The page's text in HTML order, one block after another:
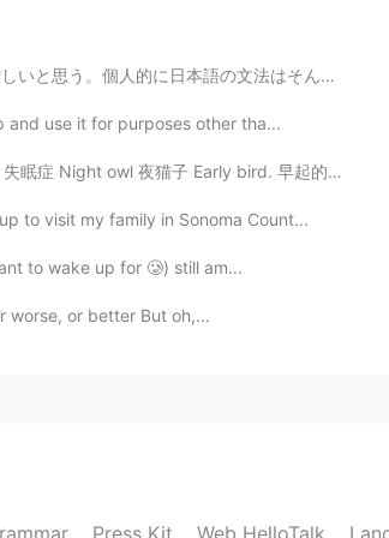
基本的な文法「AはBです」「りんごを食べる」は一番難しい。英語と比べた...
and use it for purposes other tha...
owl 夜猫子 Early bird. 早起的鸟儿 I'm an...
to visit my family in Sonoma Count...
to wake up for 🥲) still am...
worse, or better But oh,...
Press Kit Web HelloTalk